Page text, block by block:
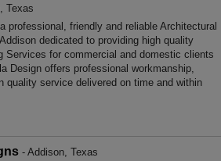
Texas
professional, friendly and reliable Architectural
dedicated to providing high quality
Services for commercial and domestic clients
Design offers professional workmanship,
quality service delivered on time and within
- Addison, Texas